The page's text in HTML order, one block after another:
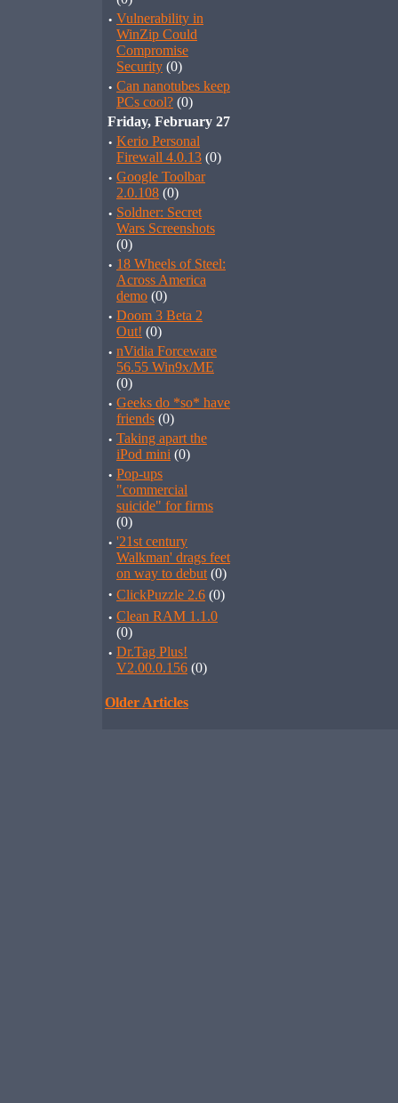
· Vulnerability in
WinZip Could
Compromise
Security (0)
· Can nanotubes keep
PCs cool? (0)
Friday, February 27
· Kerio Personal
Firewall 4.0.13 (0)
· Google Toolbar
2.0.108 (0)
· Soldner: Secret
Wars Screenshots
(0)
· 18 Wheels of Steel:
Across America
demo (0)
· Doom 3 Beta 2
Out! (0)
· nVidia Forceware
56.55 Win9x/ME
(0)
· Geeks do *so* have
friends (0)
· Taking apart the
iPod mini (0)
· Pop-ups
"commercial
suicide" for firms
(0)
· '21st century
Walkman' drags feet
on way to debut (0)
· ClickPuzzle 2.6 (0)
· Clean RAM 1.1.0
(0)
· Dr.Tag Plus!
V2.00.0.156 (0)
Older Articles